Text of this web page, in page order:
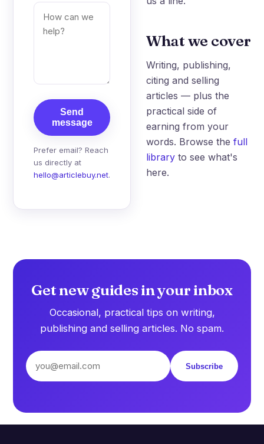
Send
message
Prefer email? Reach
us directly at
hello@articlebuy.net.
What we cover
Writing, publishing,
citing and selling
articles — plus the
practical side of
earning from your
words. Browse the full
library to see what's
here.
Get new guides in your inbox
Occasional, practical tips on writing,
publishing and selling articles. No spam.
Subscribe